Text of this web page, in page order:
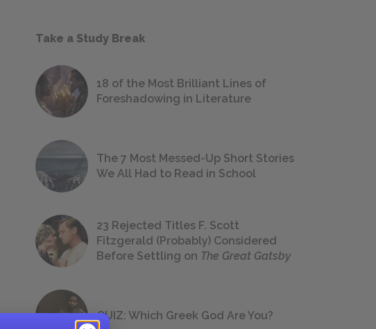
Take a Study Break
18 of the Most Brilliant Lines of
Foreshadowing in Literature
The 7 Most Messed-Up Short Stories
We All Had to Read in School
23 Rejected Titles F. Scott
Fitzgerald (Probably) Considered
Before Settling on The Great Gatsby
QUIZ: Which Greek God Are You?